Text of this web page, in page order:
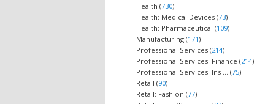
Health (730)
Health: Medical Devices (73)
Health: Pharmaceutical (109)
Manufacturing (171)
Professional Services (214)
Professional Services: Finance (214)
Professional Services: Ins ... (75)
Retail (90)
Retail: Fashion (77)